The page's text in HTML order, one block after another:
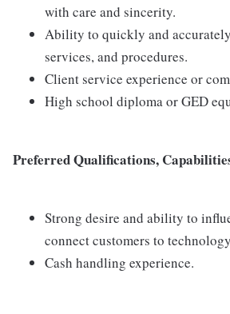
with care and sincerity.
Ability to quickly and
services, and procedures.
Client service experience or
High school diploma or GED
Preferred Qualifications,
Strong desire and ability to
connect customers to
Cash handling experience.